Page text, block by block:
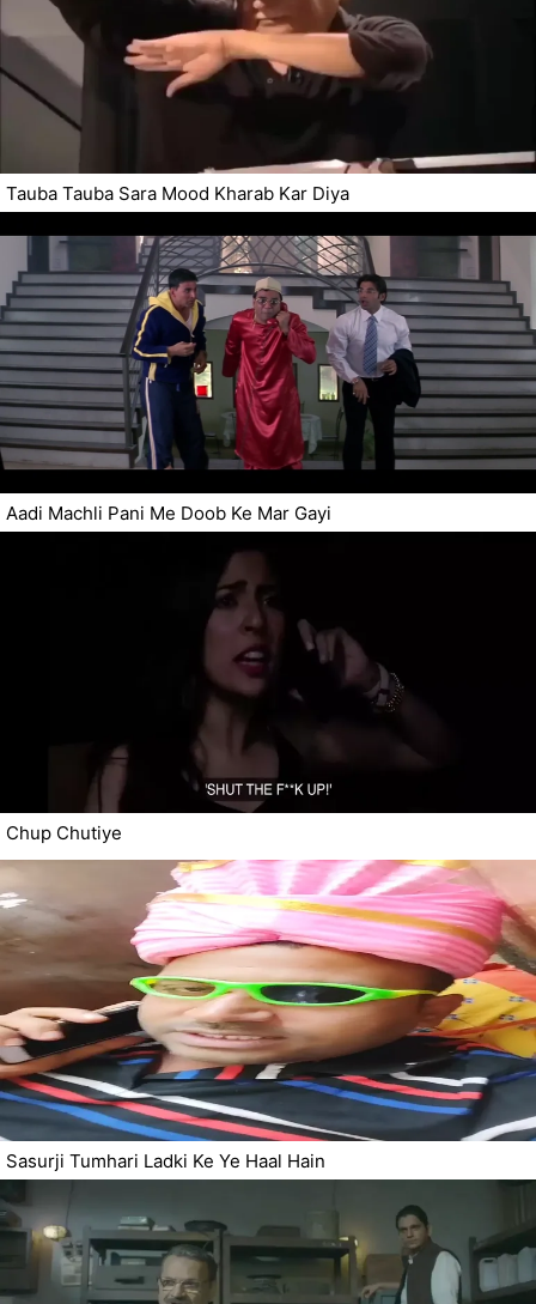
Tauba Tauba Sara Mood Kharab Kar Diya
Aadi Machli Pani Me Doob Ke Mar Gayi
Chup Chutiye
Sasurji Tumhari Ladki Ke Ye Haal Hain